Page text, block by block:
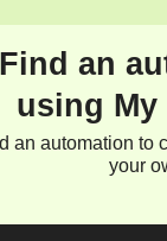
Find an
using My
an automation to
your